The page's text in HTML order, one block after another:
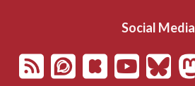
Social Media